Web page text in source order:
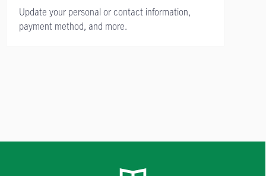
Update your personal or contact information,
payment method, and more.